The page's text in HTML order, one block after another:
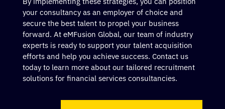
your consultancy as an employer of choice and
secure the best talent to propel your business
forward. At eMFusion Global, our team of industry
experts is ready to support your talent acquisition
efforts and help you achieve success. Contact us
today to learn more about our tailored recruitment
solutions for financial services consultancies.